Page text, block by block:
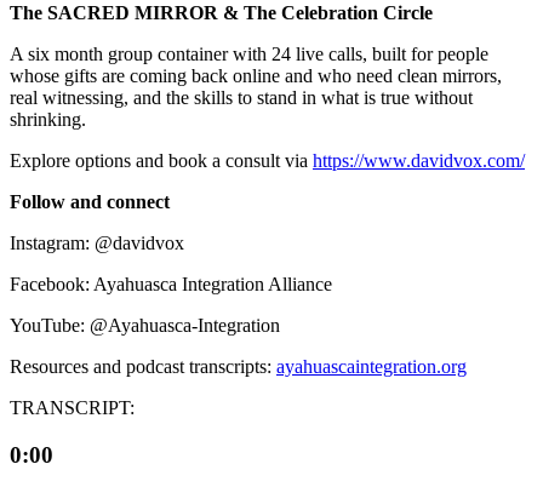
The SACRED MIRROR & The Celebration Circle
A six month group container with 24 live calls, built for people
whose gifts are coming back online and who need clean mirrors,
real witnessing, and the skills to stand in what is true without
shrinking.
Explore options and book a consult via ⁠⁠https://www.davidvox.com/⁠⁠
Follow and connect
Instagram: @davidvox
Facebook: Ayahuasca Integration Alliance
YouTube: @Ayahuasca-Integration
Resources and podcast transcripts: ⁠⁠ayahuascaintegration.org
TRANSCRIPT:
0:00